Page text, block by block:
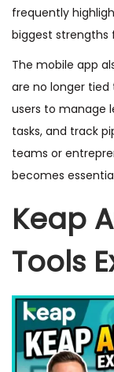
frequently
biggest strengths
The mobile app
are no longer tied
users to manage
tasks, and track
teams or
becomes
Keap
Tools